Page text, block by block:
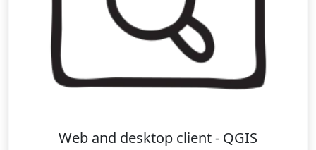
Web and desktop client - QGIS